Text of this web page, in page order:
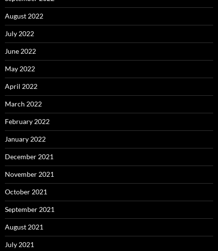
August 2022
July 2022
June 2022
May 2022
April 2022
March 2022
February 2022
January 2022
December 2021
November 2021
October 2021
September 2021
August 2021
July 2021